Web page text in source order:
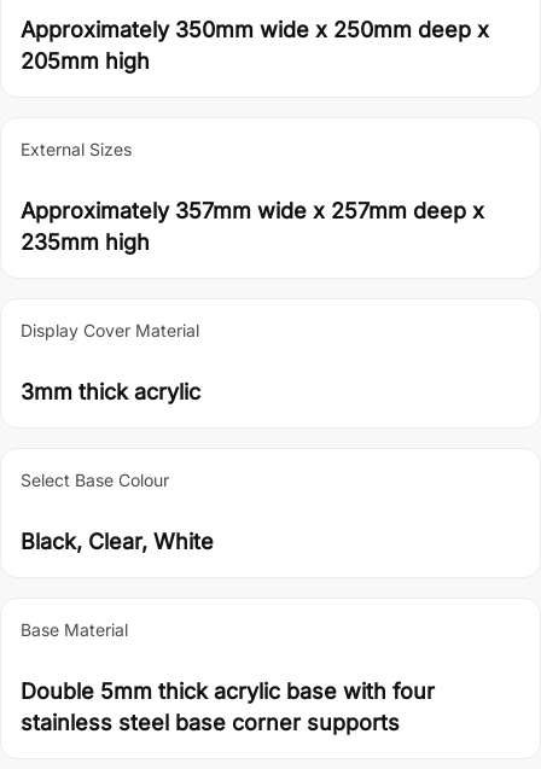
Approximately 350mm wide x 250mm deep x
205mm high
External Sizes
Approximately 357mm wide x 257mm deep x
235mm high
Display Cover Material
3mm thick acrylic
Select Base Colour
Black, Clear, White
Base Material
Double 5mm thick acrylic base with four
stainless steel base corner supports